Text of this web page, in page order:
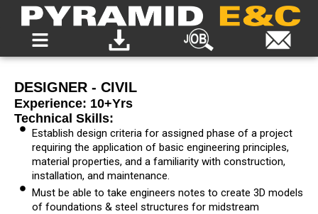
DESIGNER - CIVIL
Experience: 10+yrs
Technical Skills:
Establish design criteria for assigned phase of a project
requiring the application of basic engineering principles,
material properties, and a familiarity with construction,
installation, and maintenance.
Must be able to take engineers notes to create 3D models
of foundations & steel structures for midstream